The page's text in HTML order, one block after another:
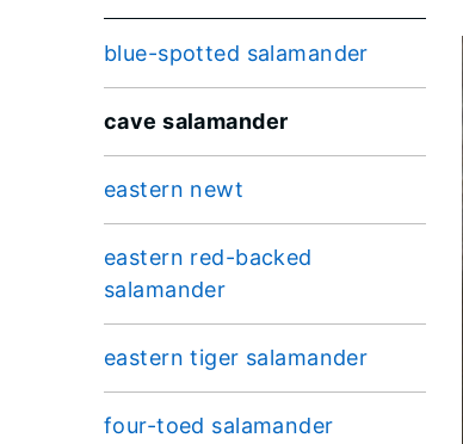
blue-spotted salamander
cave salamander
eastern newt
eastern red-backed
salamander
eastern tiger salamander
four-toed salamander